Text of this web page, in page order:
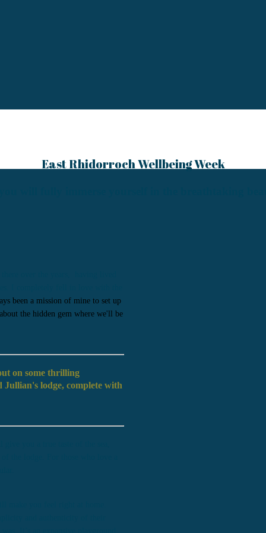
East Rhidorroch Wellbeing Week
over the years, having lived
I completely fell in love with the
been a mission of mine to set up
the hidden gem where we'll be
on some thrilling
Jullian's lodge, complete with
you a true taste of the sea,
the lodge. For those who love a
make you feel right at home.
and authenticity of their
It’s an expansive playground